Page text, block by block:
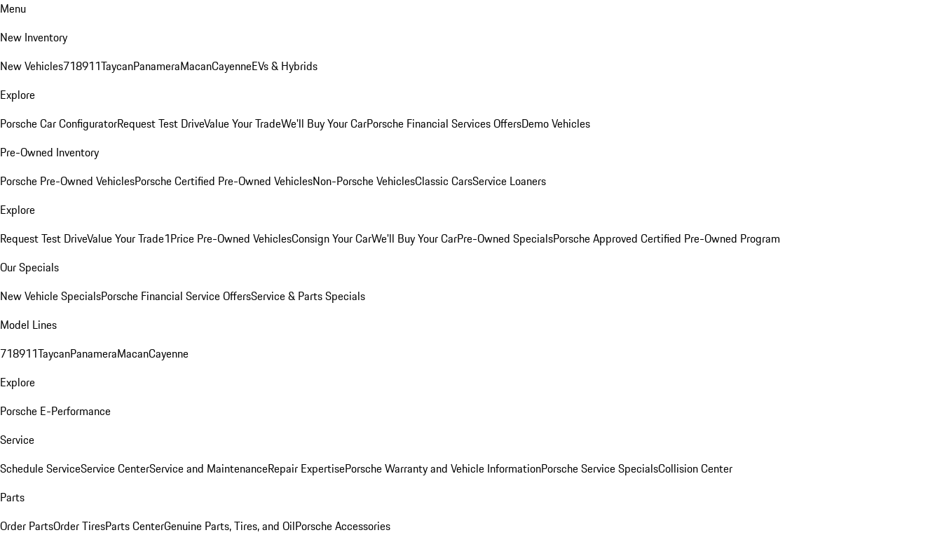
Menu
New Inventory
New Vehicles718911TaycanPanameraMacanCayenneEVs & Hybrids
Explore
Porsche Car ConfiguratorRequest Test DriveValue Your TradeWe'll Buy Your CarPorsche Financial Services OffersDemo Vehicles
Pre-Owned Inventory
Porsche Pre-Owned VehiclesPorsche Certified Pre-Owned VehiclesNon-Porsche VehiclesClassic CarsService Loaners
Explore
Request Test DriveValue Your Trade1Price Pre-Owned VehiclesConsign Your CarWe'll Buy Your CarPre-Owned SpecialsPorsche Approved Certified Pre-Owned Program
Our Specials
New Vehicle SpecialsPorsche Financial Service OffersService & Parts Specials
Model Lines
718911TaycanPanameraMacanCayenne
Explore
Porsche E-Performance
Service
Schedule ServiceService CenterService and MaintenanceRepair ExpertisePorsche Warranty and Vehicle InformationPorsche Service SpecialsCollision Center
Parts
Order PartsOrder TiresParts CenterGenuine Parts, Tires, and OilPorsche Accessories